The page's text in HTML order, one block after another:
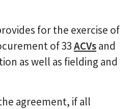
for the exercise of
of 33ACVsand
as well as fielding and
agreement, if all